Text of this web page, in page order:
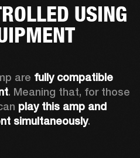
USING
are fully compatible
. Meaning that, for those
play this amp and
simultaneously.